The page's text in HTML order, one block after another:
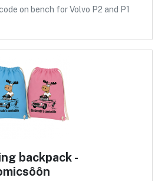
on bench for Volvo P2 and P1
backpack -